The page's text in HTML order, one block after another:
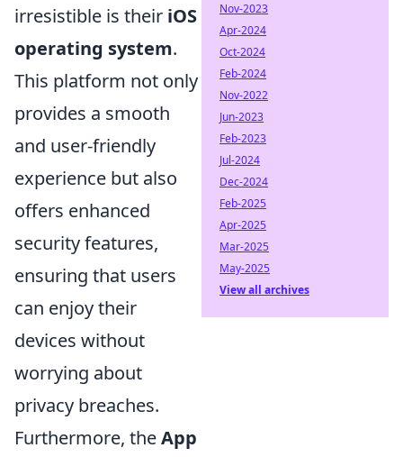
irresistible is their iOS
operating system.
This platform not only
provides a smooth
and user-friendly
experience but also
offers enhanced
security features,
ensuring that users
can enjoy their
devices without
worrying about
privacy breaches.
Furthermore, theApp
Nov-2023
Apr-2024
Oct-2024
Feb-2024
Nov-2022
Jun-2023
Feb-2023
Jul-2024
Dec-2024
Feb-2025
Apr-2025
Mar-2025
May-2025
View all archives